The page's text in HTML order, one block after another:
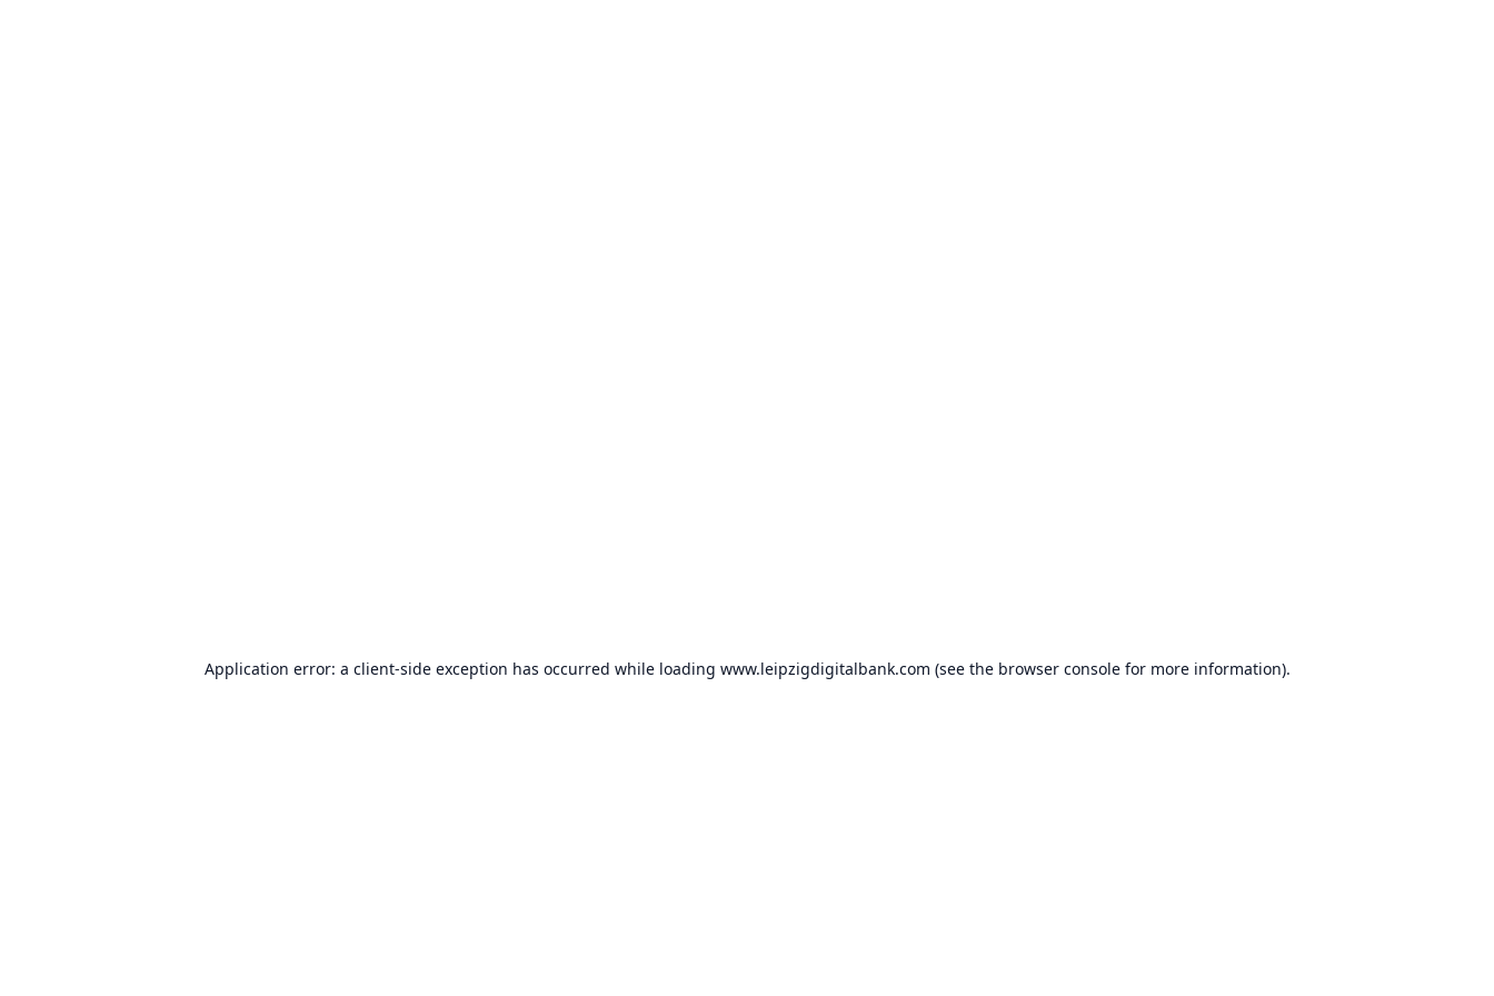
Application error: a client-side exception has occurred while loading www.leipzigdigitalbank.com (see the browser consolefor more information).